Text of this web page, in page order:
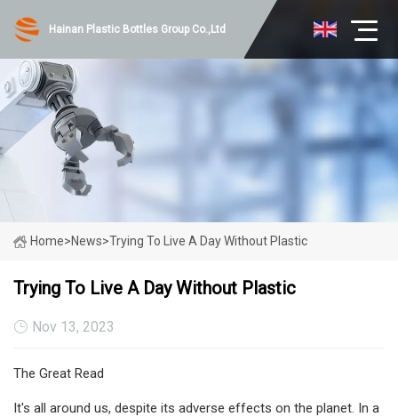
Hainan Plastic Bottles Group Co.,Ltd
Home>News>Trying To Live A Day Without Plastic
Trying To Live A Day Without Plastic
Nov 13, 2023
The Great Read
It's all around us, despite its adverse effects on the planet. In a